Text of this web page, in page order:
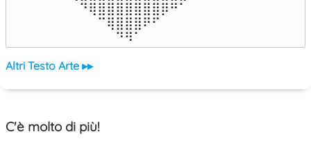
⠀⠀⠀⠙⢿⣿⣿⣿⣿⣿⣿⣿⡿⠛⠁⠀⠀
⠀⠀⠀⠀⠀⠉⢿⣿⣿⣿⠟⠋⠀⠀⠀⠀⠀
⠀⠀⠀⠀⠀⠀⠀⠙⠻⠁⠀⠀⠀⠀⠀⠀⠀⠀⠀⠀⠀⠀⠀
Altri Testo Arte ▸▸
C'è molto di più!